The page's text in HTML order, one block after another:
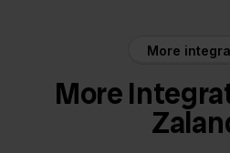
More
More